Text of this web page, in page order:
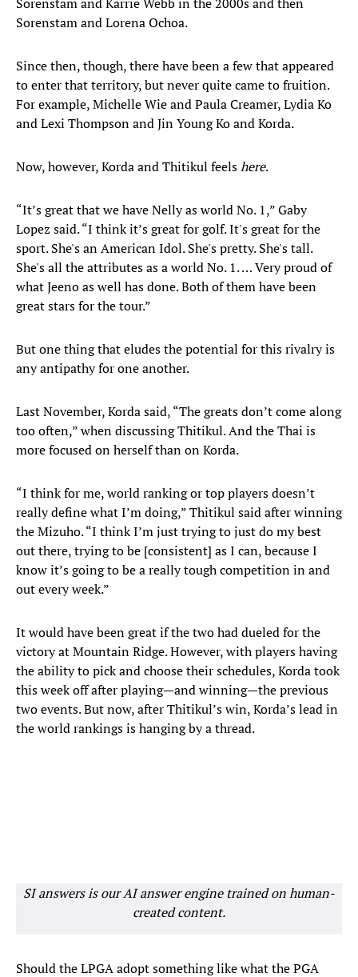
Sorenstam and Lorena Ochoa.
Since then, though, there have been a few that appeared
to enter that territory, but never quite came to fruition.
For example, Michelle Wie and Paula Creamer, Lydia Ko
and Lexi Thompson and Jin Young Ko and Korda.
Now, however, Korda and Thitikul feelshere.
“It’s great that we have Nelly as world No. 1,” Gaby
Lopez said. “I think it’s great for golf. It's great for the
sport. She's an American Idol. She's pretty. She's tall.
She's all the attributes as a world No. 1. … Very proud of
what Jeeno as well has done. Both of them have been
great stars for the tour.”
But one thing that eludes the potential for this rivalry is
any antipathy for one another.
Last November, Korda said, “The greats don’t come along
too often,” when discussing Thitikul. And the Thai is
more focused on herself than on Korda.
“I think for me, world ranking or top players doesn’t
really define what I’m doing,” Thitikul said after winning
the Mizuho. “I think I’m just trying to just do my best
out there, trying to be [consistent] as I can, because I
know it’s going to be a really tough competition in and
out every week.”
It would have been great if the two had dueled for the
victory at Mountain Ridge. However, with players having
the ability to pick and choose their schedules, Korda took
this week off after playing—and winning—the previous
two events. But now, after Thitikul’s win, Korda’s lead in
the world rankings is hanging by a thread.
SI answers is our AI answer engine trained on human-
created content.
Should the LPGA adopt something like what the PGA